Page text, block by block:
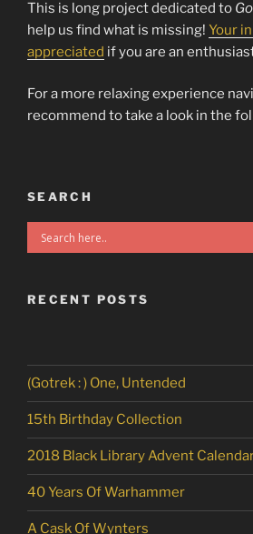
This is long project dedicated to
help us find what is missing! Your
appreciated if you are an
For a more relaxing experience
recommend to take a look in the
SEARCH
RECENT POSTS
(Gotrek : ) One, Untended
15th Birthday Collection
2018 Black Library Advent
40 Years Of Warhammer
A Cask Of Wynters